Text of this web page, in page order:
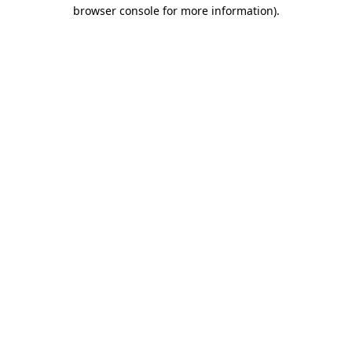
browser console for more information).